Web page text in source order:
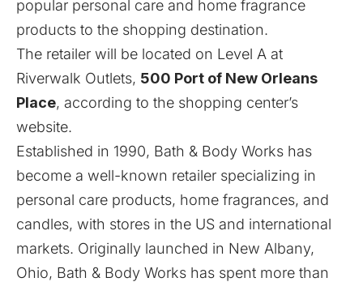
popular personal care and home fragrance
products to the shopping destination.
The retailer will be located on Level A at
Riverwalk Outlets, 500 Port of New Orleans
Place, according to the shopping center’s
website.
Established in 1990, Bath & Body Works has
become a well-known retailer specializing in
personal care products, home fragrances, and
candles, with stores in the US and international
markets. Originally launched in New Albany,
Ohio, Bath & Body Works has spent more than